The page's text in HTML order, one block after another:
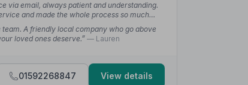
via email, always patient and understanding.
and made the whole process so much
A friendly local company who go above
loved ones deserve.” — Lauren
01592268847 View details